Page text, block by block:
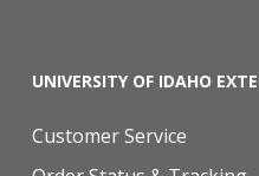
UNIVERSITY OF IDAHO
Customer Service